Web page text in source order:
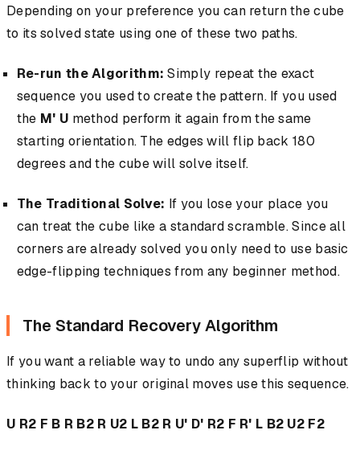
Depending on your preference you can return the cube
to its solved state using one of these two paths.
Re-run the Algorithm: Simply repeat the exact
sequence you used to create the pattern. If you used
the M' U method perform it again from the same
starting orientation. The edges will flip back 180
degrees and the cube will solve itself.
The Traditional Solve: If you lose your place you
can treat the cube like a standard scramble. Since all
corners are already solved you only need to use basic
edge-flipping techniques from any beginner method.
The Standard Recovery Algorithm
If you want a reliable way to undo any superflip without
thinking back to your original moves use this sequence.
U R2 F B R B2 R U2 L B2 R U' D' R2 F R' L B2 U2 F2